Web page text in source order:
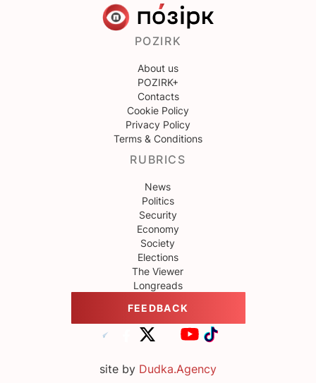
POZIRK
About us
POZIRK+
Contacts
Cookie Policy
Privacy Policy
Terms & Conditions
RUBRICS
News
Politics
Security
Economy
Society
Elections
The Viewer
Longreads
FEEDBACK
site by Dudka.Agency